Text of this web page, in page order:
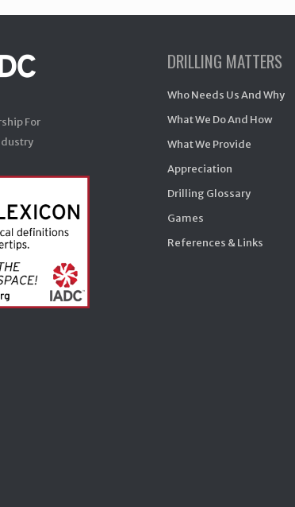
For
DRILLING MATTERS
Who Needs Us And Why
What We Do And How
What We Provide
Appreciation
Drilling Glossary
Games
References & Links